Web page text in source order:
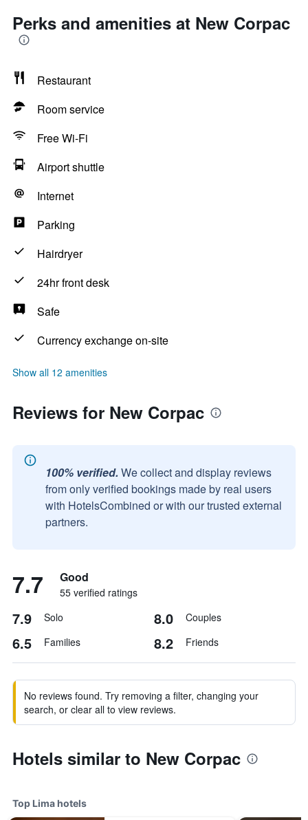
Perks and amenities at New Corpac
Restaurant
Room service
Free Wi-Fi
Airport shuttle
Internet
Parking
Hairdryer
24hr front desk
Safe
Currency exchange on-site
Show all 12 amenities
Reviews for New Corpac
100% verified. We collect and display reviews
from only verified bookings made by real users
with HotelsCombined or with our trusted external
partners.
7.7 Good
55 verified ratings
7.9 Solo 8.0 Couples
6.5 Families 8.2 Friends
No reviews found. Try removing a filter, changing your
search, or clear all to view reviews.
Hotels similar to New Corpac
Top Lima hotels